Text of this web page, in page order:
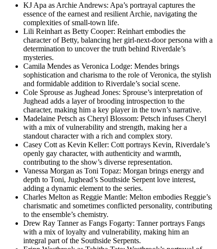
KJ Apa as Archie Andrews: Apa’s portrayal captures the
essence of the earnest and resilient Archie, navigating the
complexities of small-town life.
Lili Reinhart as Betty Cooper: Reinhart embodies the
character of Betty, balancing her girl-next-door persona with a
determination to uncover the truth behind Riverdale’s
mysteries.
Camila Mendes as Veronica Lodge: Mendes brings
sophistication and charisma to the role of Veronica, the stylish
and formidable addition to Riverdale’s social scene.
Cole Sprouse as Jughead Jones: Sprouse’s interpretation of
Jughead adds a layer of brooding introspection to the
character, making him a key player in the town’s narrative.
Madelaine Petsch as Cheryl Blossom: Petsch infuses Cheryl
with a mix of vulnerability and strength, making her a
standout character with a rich and complex story.
Casey Cott as Kevin Keller: Cott portrays Kevin, Riverdale’s
openly gay character, with authenticity and warmth,
contributing to the show’s diverse representation.
Vanessa Morgan as Toni Topaz: Morgan brings energy and
depth to Toni, Jughead’s Southside Serpent love interest,
adding a dynamic element to the series.
Charles Melton as Reggie Mantle: Melton embodies Reggie’s
charismatic and sometimes conflicted personality, contributing
to the ensemble’s chemistry.
Drew Ray Tanner as Fangs Fogarty: Tanner portrays Fangs
with a mix of loyalty and vulnerability, making him an
integral part of the Southside Serpents.